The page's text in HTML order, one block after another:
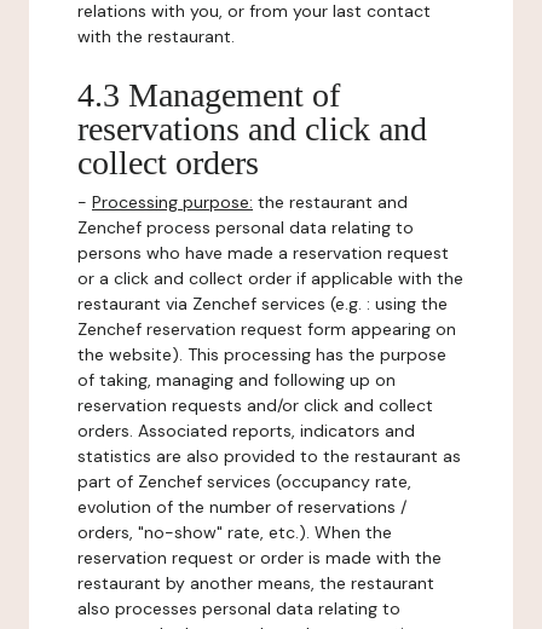
relations with you, or from your last contact
with the restaurant.
4.3 Management of
reservations and click and
collect orders
- Processing purpose: the restaurant and
Zenchef process personal data relating to
persons who have made a reservation request
or a click and collect order if applicable with the
restaurant via Zenchef services (e.g. : using the
Zenchef reservation request form appearing on
the website). This processing has the purpose
of taking, managing and following up on
reservation requests and/or click and collect
orders. Associated reports, indicators and
statistics are also provided to the restaurant as
part of Zenchef services (occupancy rate,
evolution of the number of reservations /
orders, "no-show" rate, etc.). When the
reservation request or order is made with the
restaurant by another means, the restaurant
also processes personal data relating to